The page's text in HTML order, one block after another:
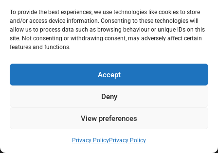
To provide the best experiences, we use technologies like cookies to store
and/or access device information. Consenting to these technologies will
allow us to process data such as browsing behaviour or unique IDs on this
site. Not consenting or withdrawing consent, may adversely affect certain
features and functions.
Accept
Deny
View preferences
Privacy PolicyPrivacy Policy
At Black Mould On Walls, we focus on identifying the real cause
that help create healthier indoor living conditions for homeowners,
with understanding the moisture, condensation, or damp issue